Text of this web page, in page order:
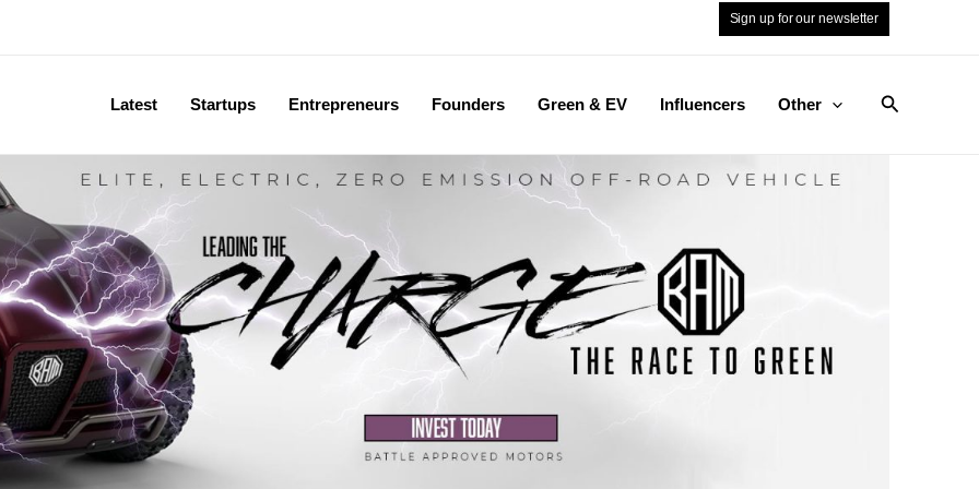
Sign up for our newsletter
Latest Startups Entrepreneurs Founders Green & EV Influencers Other Search